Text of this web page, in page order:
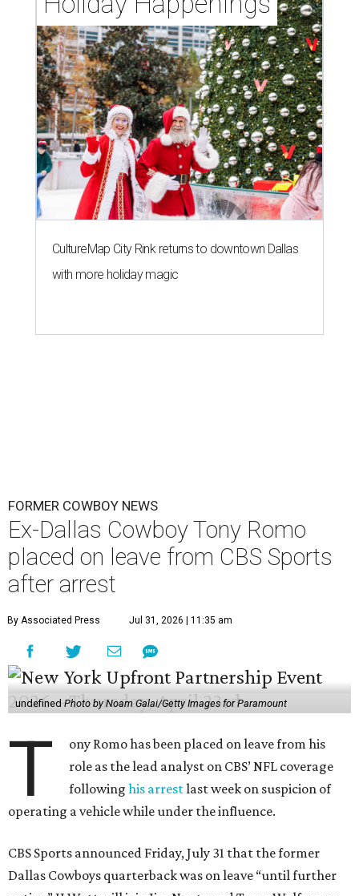
CultureMap City Rink returns to downtown Dallas
with more holiday magic
FORMER COWBOY NEWS
Ex-Dallas Cowboy Tony Romo
placed on leave from CBS Sports
after arrest
By Associated Press Jul 31, 2026 | 11:35 am
undefinedPhoto by Noam Galai/Getty Images for Paramount
T
ony Romo has been placed on leave from his
role as the lead analyst on CBS’ NFL coverage
followinghis arrestlast week on suspicion of
operating a vehicle while under the influence.
CBS Sports announced Friday, July 31 that the former
Dallas Cowboys quarterback was on leave “until further